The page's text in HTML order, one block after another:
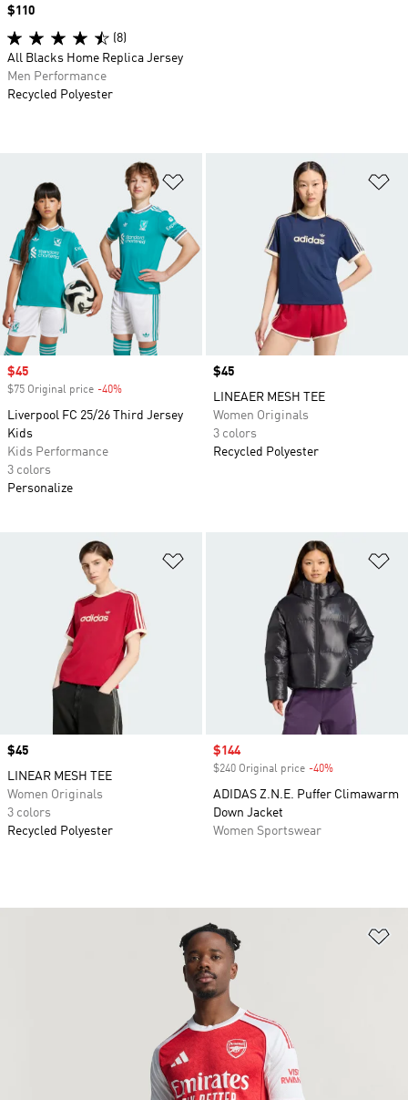
Sale price
$45
$75 Original price -40%
Liverpool FC 25/26 Third Jersey
Kids
Kids Performance
3 colors
Personalize
Price
$45
LINEAER MESH TEE
Women Originals
3 colors
Recycled Polyester
Price
$45
LINEAR MESH TEE
Women Originals
3 colors
Recycled Polyester
Sale price
$144
$240 Original price -40%
ADIDAS Z.N.E. Puffer Climawarm
Down Jacket
Women Sportswear
Price
$110
(8)
All Blacks Home Replica Jersey
Men Performance
Recycled Polyester